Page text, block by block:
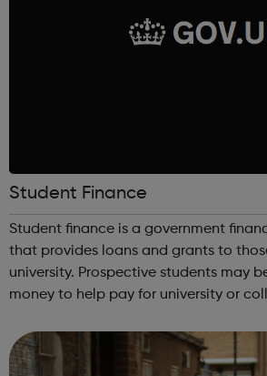
Student Finance
Student finance is a government
that provides loans and grants to
university. Prospective students may
money to help pay for university or
on top of this, ...